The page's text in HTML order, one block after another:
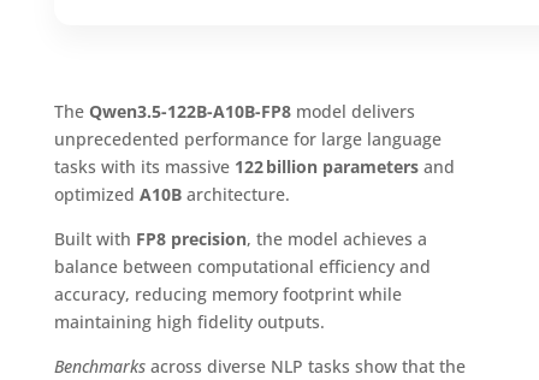
The Qwen3.5-122B-A10B-FP8model delivers
unprecedented performance for large language
tasks with its massive 122 billion parametersand
optimized A10Barchitecture.
Built with FP8 precision, the model achieves a
balance between computational efficiency and
accuracy, reducing memory footprint while
maintaining high fidelity outputs.
Benchmarksacross diverse NLP tasks show that the